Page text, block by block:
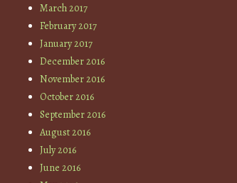
March 2017
February 2017
January 2017
December 2016
November 2016
October 2016
September 2016
August 2016
July 2016
June 2016